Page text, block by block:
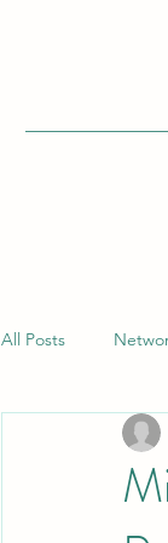
All Posts
Vulnerability
Endpoint